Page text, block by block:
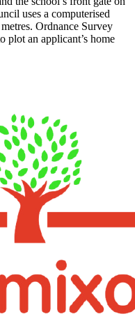
uses a computerised
Ordnance Survey
plot an applicant’s home